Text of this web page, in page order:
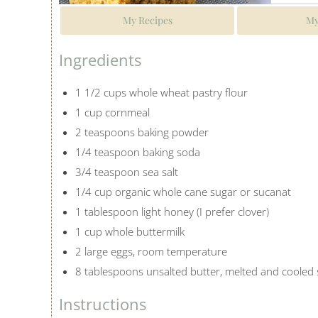
My Recipes
Ingredients
1 1/2 cups whole wheat pastry flour
1 cup cornmeal
2 teaspoons baking powder
1/4 teaspoon baking soda
3/4 teaspoon sea salt
1/4 cup organic whole cane sugar or sucanat
1 tablespoon light honey (I prefer clover)
1 cup whole buttermilk
2 large eggs, room temperature
8 tablespoons unsalted butter, melted and cooled
Instructions